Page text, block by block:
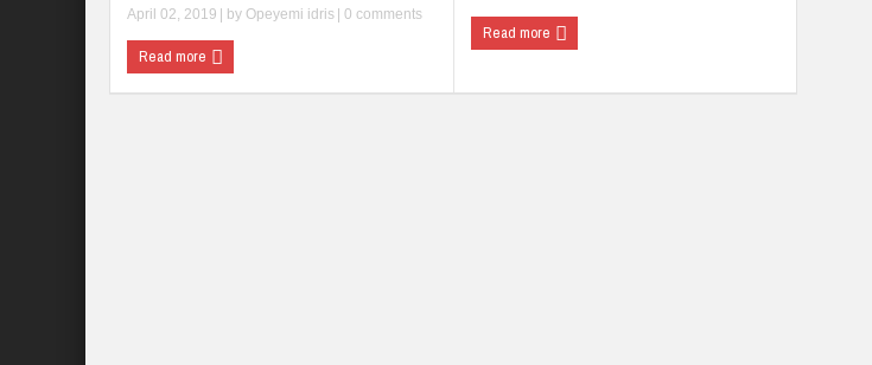
April 02, 2019 | by Opeyemi idris 0 comments
Read more
Read more